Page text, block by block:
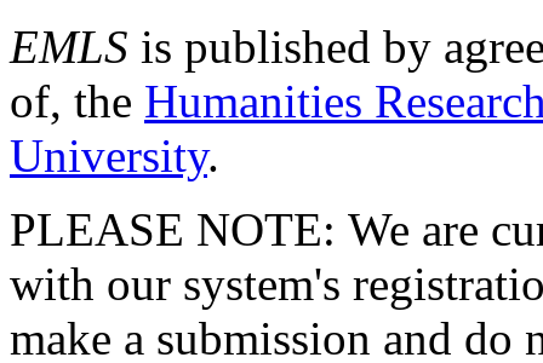
EMLS is published by
of, the Humanities
University.
PLEASE NOTE: We are
with our system's
make a submission and do